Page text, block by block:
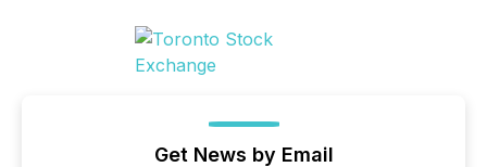
Get News by Email